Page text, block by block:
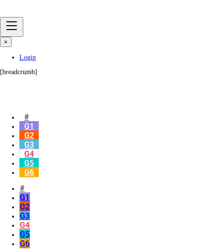
×
Login
[breadcrumb]
#
G1
G2
G3
G4
G5
G6
#
G1
G2
G3
G4
G5
G6